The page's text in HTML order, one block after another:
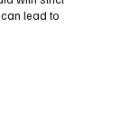
lead to